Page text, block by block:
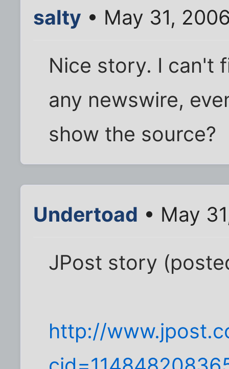
salty • May 31,
Nice story. I can't
any newswire,
show the source?
Undertoad • May
JPost story
http://